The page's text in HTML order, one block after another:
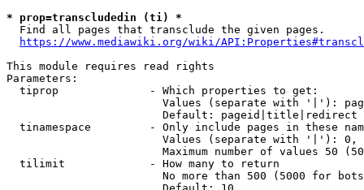
* prop=transcludedin (ti) *
  Find all pages that transclude the given pages.
https://www.mediawiki.org/wiki/
This module requires read rights
Parameters:
  tiprop              - Which properties to get:
Values (separate with '|'):
                        Default: pageid|title|redirect
tinamespace         - Only include pages in these
Values (separate with '|'):
Maximum number of values 50
  tilimit             - How many to return
No more than 500 (5000 for